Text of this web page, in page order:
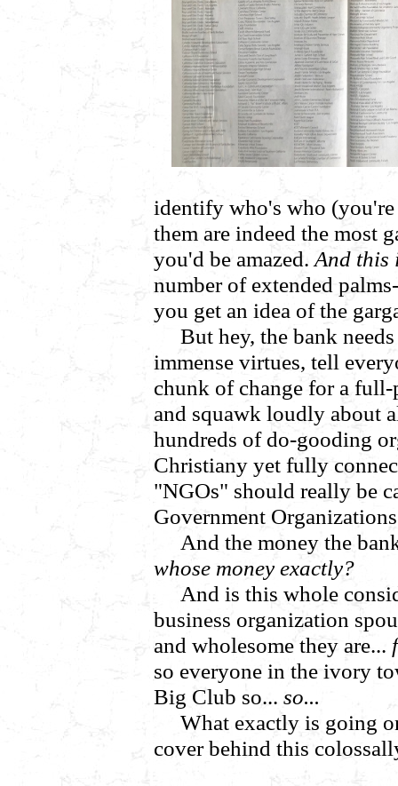
identify who's who
them are indeed the most
you'd be amazed. And this
number of extended
you get an idea of the
But hey, the bank
immense virtues, tell
chunk of change for a full-
and squawk loudly about
hundreds of do-gooding
Christiany yet fully
"NGOs" should really be
Government
And the money the
whose money exactly?
And is this whole
business organization
and wholesome they are...
so everyone in the ivory
Big Club so... so...
What exactly is going
cover behind this